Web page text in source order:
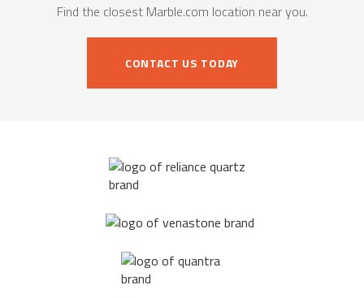
Find the closest Marble.com location near you.
CONTACT US TODAY